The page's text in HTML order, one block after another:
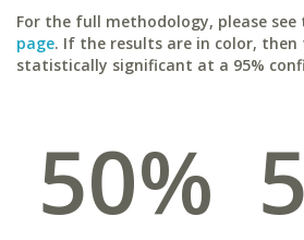
For the full methodology, please see
page. If the results are in color, then
statistically significant at a 95%
50%